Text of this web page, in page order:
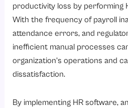
2. Speed up and
3. Minimize Dependency
4. More Effective
5. Decrease Printing and
productivity loss by performing
With the frequency of payroll
attendance errors, and
inefficient manual processes
organization’s operations and
dissatisfaction.
By implementing HR software,